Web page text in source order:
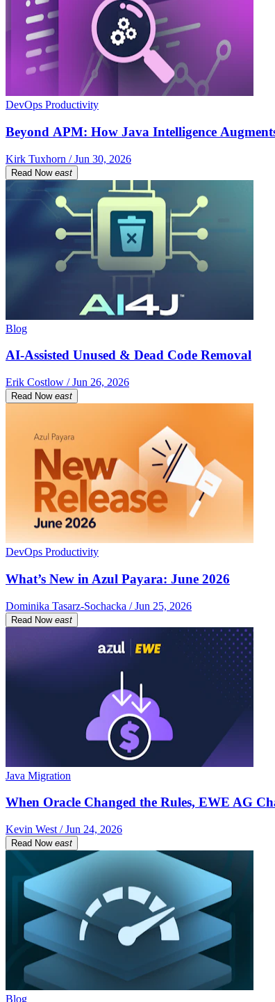
DevOps Productivity
Beyond APM: How Java Intelligence
Kirk Tuxhorn / Jun 30, 2026
Read Now east
Blog
AI-Assisted Unused & Dead Code Removal
Erik Costlow / Jun 26, 2026
Read Now east
DevOps Productivity
What’s New in Azul Payara: June 2026
Dominika Tasarz-Sochacka / Jun 25, 2026
Read Now east
Java Migration
When Oracle Changed the Rules, EWE AG
Kevin West / Jun 24, 2026
Read Now east
Blog